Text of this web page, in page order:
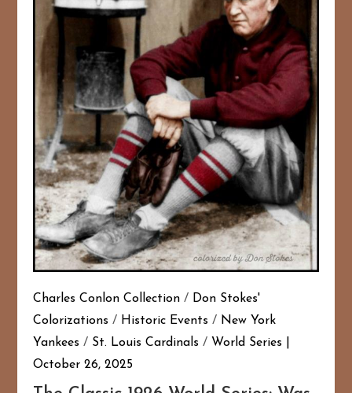
Charles Conlon Collection / Don Stokes'
Colorizations / Historic Events / New York
Yankees / St. Louis Cardinals / World Series
October 26, 2025